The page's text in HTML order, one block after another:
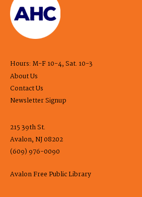
Hours: M-F 10-4, Sat. 10-3
About Us
Contact Us
Newsletter Signup
215 39th St.
Avalon, NJ 08202
(609) 976-0090
Avalon Free Public Library